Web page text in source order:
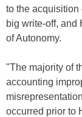
to the acquisition
big write-off, and
of Autonomy.
"The majority of
accounting
occurred prior to